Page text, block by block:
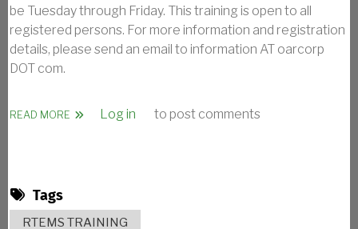
be Tuesday through Friday. This training is open to all
registered persons. For more information and registration
details, please send an email to information AT oarcorp
DOT com.
READ MORE ABOUT RTEMS TRAINING IN OCTOBER 2018
Log in to post comments
Tags
RTEMS TRAINING